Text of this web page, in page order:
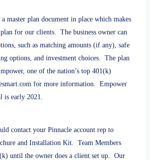
a master plan document in place which makes
for our clients. The business owner can
such as matching amounts (if any), safe
options, and investment choices. The plan
one of the nation’s top 401(k)
for more information. Empower
is early 2021.
contact your Pinnacle account rep to
and Installation Kit. Team Members
until the owner does a client set up. Our